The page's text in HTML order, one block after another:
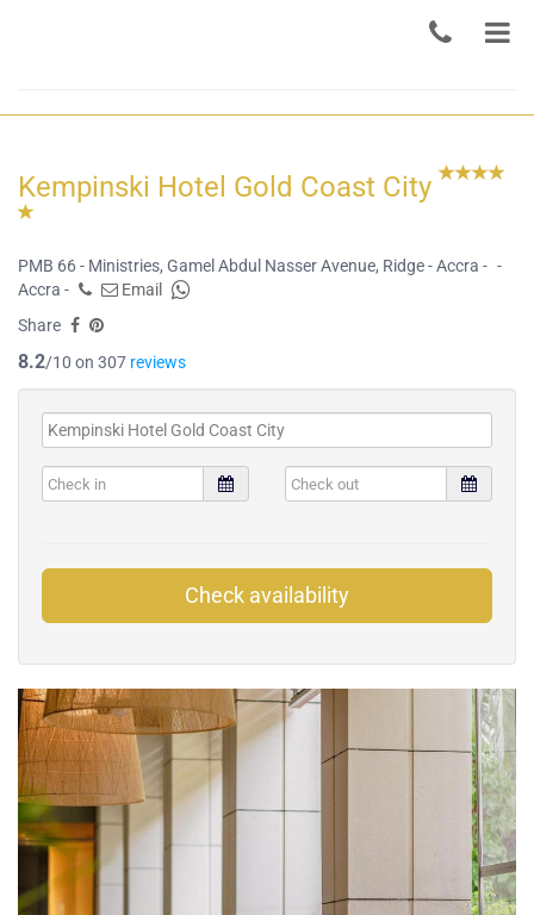
Kempinski Hotel Gold Coast City
PMB 66 - Ministries, Gamel Abdul Nasser Avenue, Ridge - Accra - -
Accra -
Email
Share
8.2/10 on 307 reviews
Check availability